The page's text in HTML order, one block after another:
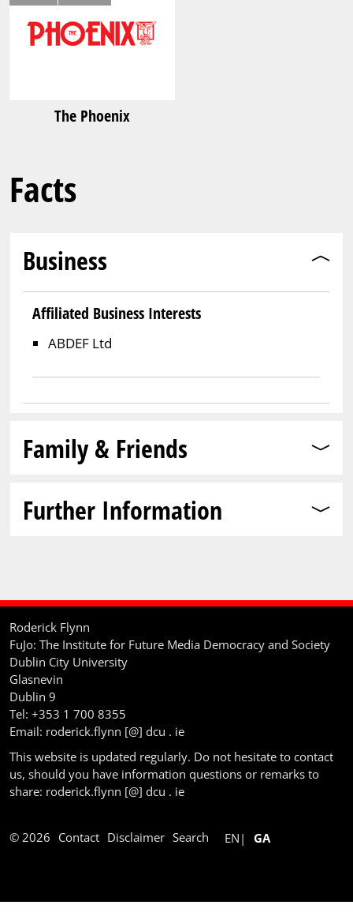
The Phoenix
Facts
Business
Affiliated Business Interests
ABDEF Ltd
Family & Friends
Further Information
Roderick Flynn
FuJo: The Institute for Future Media Democracy and Society
Dublin City University
Glasnevin
Dublin 9
Tel: +353 1 700 8355
Email: roderick.flynn [@] dcu . ie
This website is updated regularly. Do not hesitate to contact
us, should you have information questions or remarks to
share: roderick.flynn [@] dcu . ie
© 2026 Contact Disclaimer Search EN GA